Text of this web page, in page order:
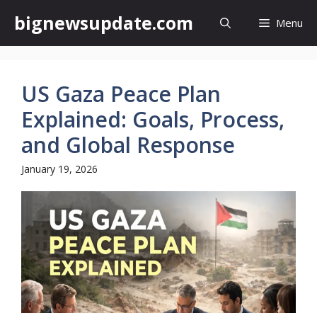
content
bignewsupdate.com Menu
US Gaza Peace Plan
Explained: Goals, Process,
and Global Response
January 19, 2026